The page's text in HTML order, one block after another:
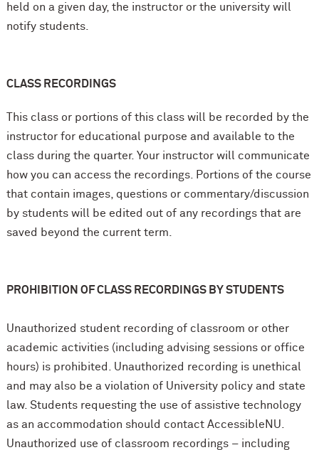
held on a given day, the instructor or the university will
notify students.
CLASS RECORDINGS
This class or portions of this class will be recorded by the
instructor for educational purpose and available to the
class during the quarter. Your instructor will communicate
how you can access the recordings. Portions of the course
that contain images, questions or commentary/discussion
by students will be edited out of any recordings that are
saved beyond the current term.
PROHIBITION OF CLASS RECORDINGS BY STUDENTS
Unauthorized student recording of classroom or other
academic activities (including advising sessions or office
hours) is prohibited. Unauthorized recording is unethical
and may also be a violation of University policy and state
law. Students requesting the use of assistive technology
as an accommodation should contact AccessibleNU.
Unauthorized use of classroom recordings – including